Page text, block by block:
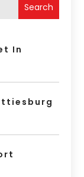
Search
In